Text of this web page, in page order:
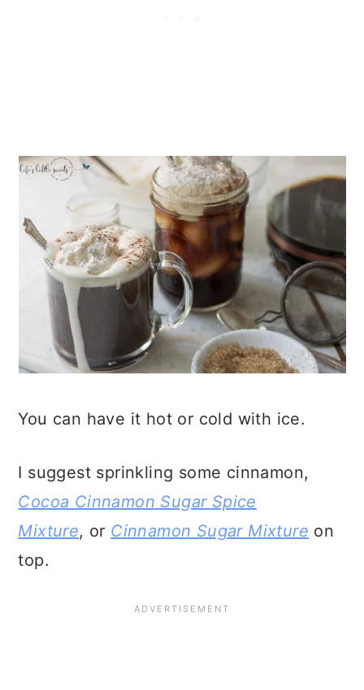
You can have it hot or cold with ice.
I suggest sprinkling some cinnamon,
Cocoa Cinnamon Sugar Spice
Mixture, or Cinnamon Sugar Mixture on
top.